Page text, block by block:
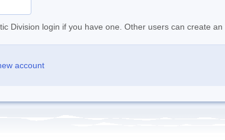
Division login if you have one. Other users can create
account